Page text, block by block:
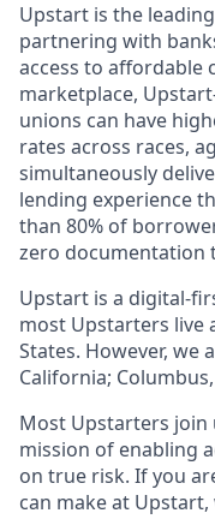
Upstart is the
partnering with
access to affordable
marketplace,
unions can have
rates across races,
simultaneously
lending experience
than 80% of
zero documentation
Upstart is a digital-
most Upstarters live
States. However, we
California;
Most Upstarters join
mission of enabling
on true risk. If you
can make at Upstart,